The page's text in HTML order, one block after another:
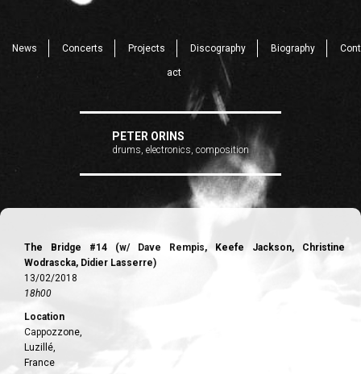
News Concerts Projects Discography Biography Cont
act
PETER ORINS
drums, electronics, composition
The Bridge #14 (w/ Dave Rempis, Keefe Jackson, Christine
Wodrascka, Didier Lasserre)
13/02/2018
18h00
Location
Cappozzone,
Luzillé,
France